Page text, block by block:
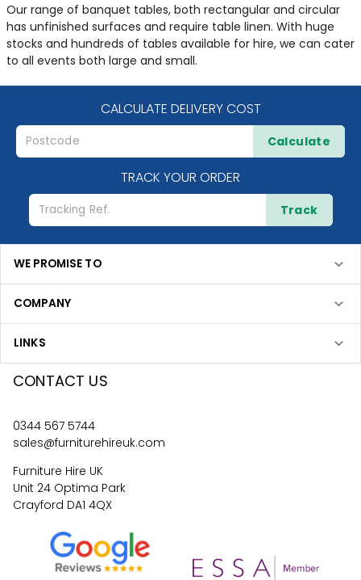
Our range of banquet tables, both rectangular and circular
has unfinished surfaces and require table linen. With huge
stocks and hundreds of tables available for hire, we can cater
to all events both large and small.
CALCULATE DELIVERY COST
Calculate
TRACK YOUR ORDER
Track
WE PROMISE TO
COMPANY
LINKS
CONTACT US
0344 567 5744
sales@furniturehireuk.com
Furniture Hire UK
Unit 24 Optima Park
Crayford DA1 4QX